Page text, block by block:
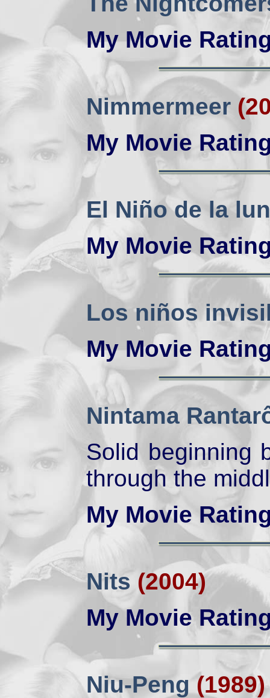
My Movie
Nimmermeer
My Movie
El Niño de la
My Movie
Los niños
My Movie
Nintama
Solid beginning
through the
My Movie
Nits (2004)
My Movie
Niu-Peng (1989)